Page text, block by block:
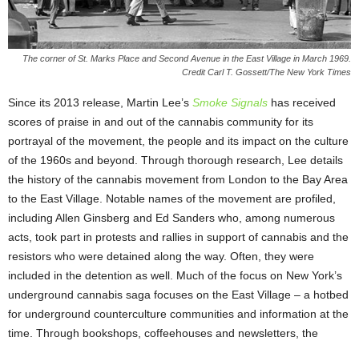
The corner of St. Marks Place and Second Avenue in the East Village in March 1969.
Credit Carl T. Gossett/The New York Times
Since its 2013 release, Martin Lee’s Smoke Signals has received
scores of praise in and out of the cannabis community for its
portrayal of the movement, the people and its impact on the culture
of the 1960s and beyond. Through thorough research, Lee details
the history of the cannabis movement from London to the Bay Area
to the East Village. Notable names of the movement are profiled,
including Allen Ginsberg and Ed Sanders who, among numerous
acts, took part in protests and rallies in support of cannabis and the
resistors who were detained along the way. Often, they were
included in the detention as well. Much of the focus on New York’s
underground cannabis saga focuses on the East Village – a hotbed
for underground counterculture communities and information at the
time. Through bookshops, coffeehouses and newsletters, the